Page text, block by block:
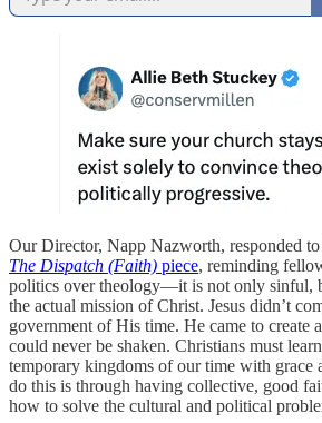
Our Director, Napp Nazworth, responded to
The Dispatch (Faith) piece, reminding
politics over theology—it is not only sinful,
the actual mission of Christ. Jesus didn’t
government of His time. He came to create
could never be shaken. Christians must
temporary kingdoms of our time with grace
do this is through having collective, good
how to solve the cultural and political